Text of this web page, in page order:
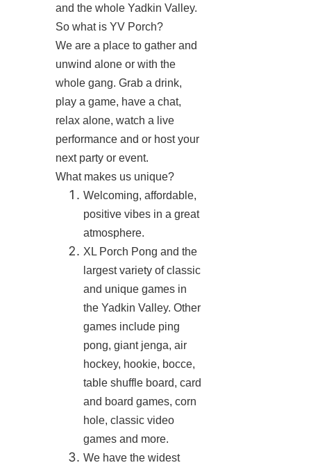
and the whole Yadkin Valley.
So what is YV Porch?
We are a place to gather and
unwind alone or with the
whole gang. Grab a drink,
play a game, have a chat,
relax alone, watch a live
performance and or host your
next party or event.
What makes us unique?
Welcoming, affordable,
positive vibes in a great
atmosphere.
XL Porch Pong and the
largest variety of classic
and unique games in
the Yadkin Valley. Other
games include ping
pong, giant jenga, air
hockey, hookie, bocce,
table shuffle board, card
and board games, corn
hole, classic video
games and more.
We have the widest